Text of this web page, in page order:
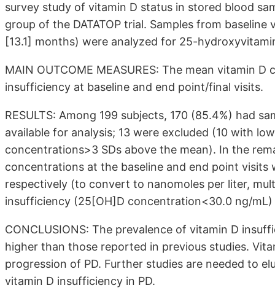
survey study of vitamin D status in stored blood
group of the DATATOP trial. Samples from
[13.1] months) were analyzed for 25-
MAIN OUTCOME MEASURES: The mean vitamin
insufficiency at baseline and end point/final visits.
RESULTS: Among 199 subjects, 170 (85.4%) had
available for analysis; 13 were excluded (10 with
concentrations>3 SDs above the mean). In the
concentrations at the baseline and end point visits
respectively (to convert to nanomoles per liter,
insufficiency (25[OH]D concentration<30.0 ng/
CONCLUSIONS: The prevalence of vitamin D
higher than those reported in previous studies.
progression of PD. Further studies are needed to
vitamin D insufficiency in PD.